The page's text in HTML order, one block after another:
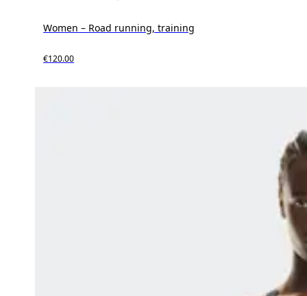
Women – Road running, training
€120.00